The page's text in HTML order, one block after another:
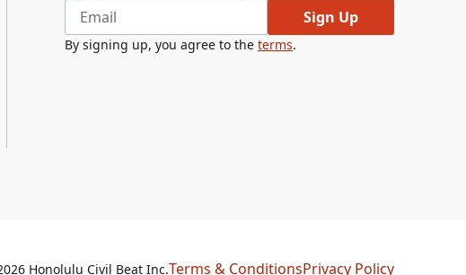
Sign Up
By signing up, you agree to the terms.
Honolulu Civil Beat Inc.Terms & ConditionsPrivacy Policy